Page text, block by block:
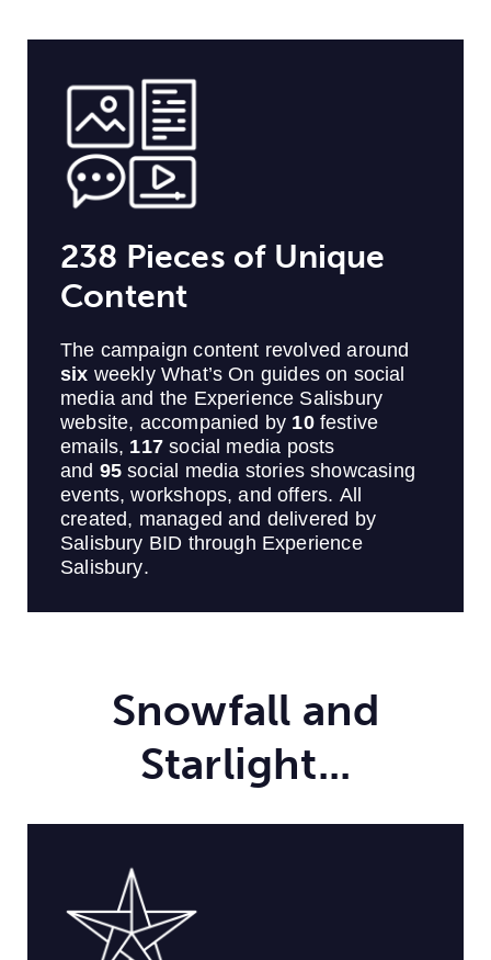
238 Pieces of Unique
Content
The campaign content revolved around
six weekly What’s On guides on social
media and the Experience Salisbury
website, accompanied by 10festive
emails, 117 social media posts
and 95 social media stories showcasing
events, workshops, and offers. All
created, managed and delivered by
Salisbury BID through Experience
Salisbury.
Snowfall and
Starlight...